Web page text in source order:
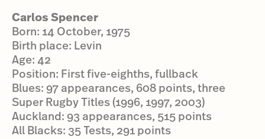
Carlos Spencer
Born: 14 October, 1975
Birth place: Levin
Age: 42
Position: First five-eighths, fullback
Blues: 97 appearances, 608 points, three
Super Rugby Titles (1996, 1997, 2003)
Auckland: 93 appearances, 515 points
All Blacks: 35 Tests, 291 points